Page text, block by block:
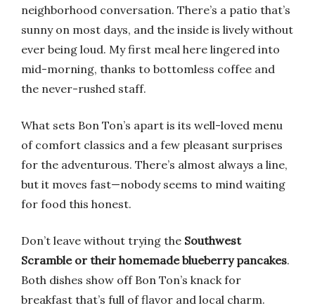
neighborhood conversation. There’s a patio that’s
sunny on most days, and the inside is lively without
ever being loud. My first meal here lingered into
mid-morning, thanks to bottomless coffee and
the never-rushed staff.
What sets Bon Ton’s apart is its well-loved menu
of comfort classics and a few pleasant surprises
for the adventurous. There’s almost always a line,
but it moves fast—nobody seems to mind waiting
for food this honest.
Don’t leave without trying the Southwest
Scramble or their homemade blueberry pancakes.
Both dishes show off Bon Ton’s knack for
breakfast that’s full of flavor and local charm.